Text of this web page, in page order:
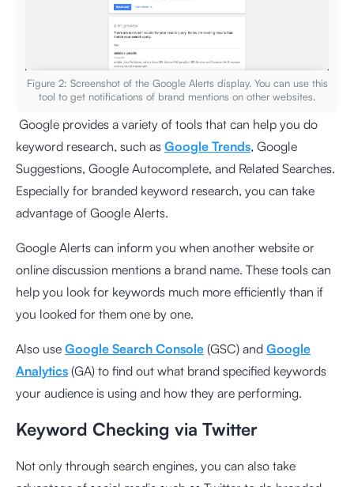
Figure 2: Screenshot of the Google Alerts display. You can use this
tool to get notifications of brand mentions on other websites.
Google provides a variety of tools that can help you do
keyword research, such as Google Trends, Google
Suggestions, Google Autocomplete, and Related Searches.
Especially for branded keyword research, you can take
advantage of Google Alerts.
Google Alerts can inform you when another website or
online discussion mentions a brand name. These tools can
help you look for keywords much more efficiently than if
you looked for them one by one.
Also use Google Search Console (GSC) and Google
Analytics (GA) to find out what brand specified keywords
your audience is using and how they are performing.
Keyword Checking via Twitter
Not only through search engines, you can also take